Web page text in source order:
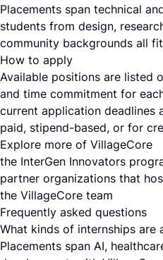
Placements span technical
students from design,
community backgrounds all
How to apply
Available positions are listed
and time commitment for
current application deadlines
paid, stipend-based, or for
Explore more of VillageCore
the InterGen Innovators
partner organizations that
the VillageCore team
Frequently asked questions
What kinds of internships are
Placements span AI,